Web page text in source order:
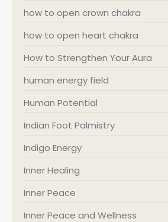
how to open crown chakra
how to open heart chakra
How to Strengthen Your Aura
human energy field
Human Potential
Indian Foot Palmistry
Indigo Energy
Inner Healing
Inner Peace
Inner Peace and Wellness